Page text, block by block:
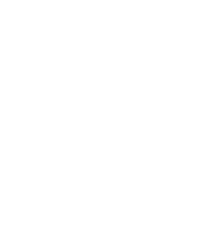
Car
With trained
.
safe Car
Bardhman
Bike
We offer
Bardhman